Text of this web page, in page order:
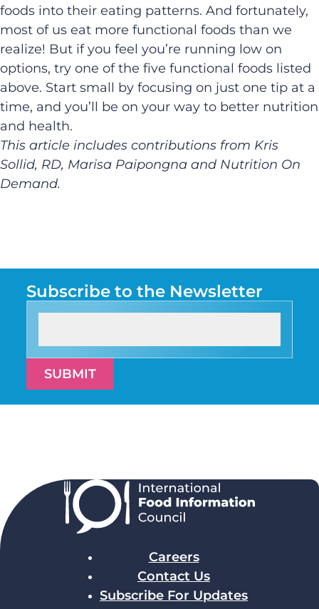
foods into their eating patterns. And fortunately,
most of us eat more functional foods than we
realize! But if you feel you’re running low on
options, try one of the five functional foods listed
above. Start small by focusing on just one tip at a
time, and you’ll be on your way to better nutrition
and health.
This article includes contributions from Kris
Sollid, RD, Marisa Paipongna and Nutrition On
Demand.
Subscribe to the Newsletter
SUBMIT
Careers
Contact Us
Subscribe For Updates